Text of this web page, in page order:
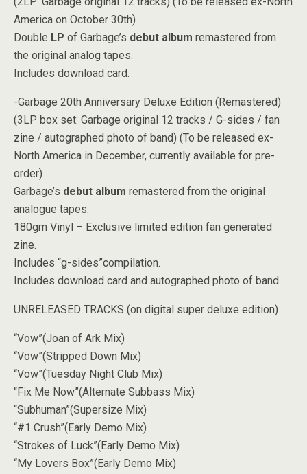
America on October 30th)
Double LP of Garbage’s debut album remastered from
the original analog tapes.
Includes download card.
-Garbage 20th Anniversary Deluxe Edition (Remastered)
(3LP box set: Garbage original 12 tracks / G-sides / fan
zine / autographed photo of band) (To be released ex-
North America in December, currently available for pre-
order)
Garbage’s debut album remastered from the original
analogue tapes.
180gm Vinyl – Exclusive limited edition fan generated
zine.
Includes “g-sides”compilation.
Includes download card and autographed photo of band.
UNRELEASED TRACKS (on digital super deluxe edition)
“Vow”(Joan of Ark Mix)
“Vow”(Stripped Down Mix)
“Vow”(Tuesday Night Club Mix)
“Fix Me Now”(Alternate Subbass Mix)
“Subhuman”(Supersize Mix)
“#1 Crush”(Early Demo Mix)
“Strokes of Luck”(Early Demo Mix)
“My Lovers Box”(Early Demo Mix)